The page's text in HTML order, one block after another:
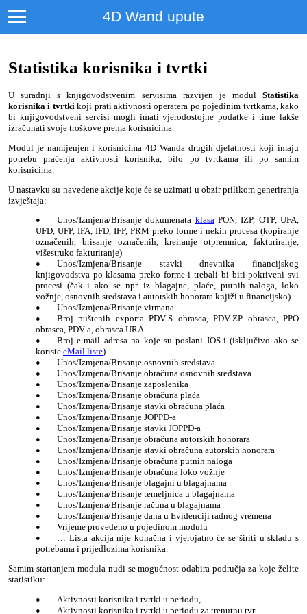
4D Wand upute